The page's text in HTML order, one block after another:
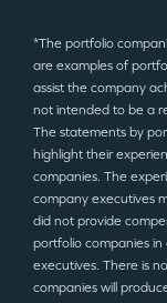
*The portfolio
are examples of
assist the company
not intended to be a
The statements by
highlight their
companies. The
company executives
did not provide
portfolio companies
executives. There is
companies will